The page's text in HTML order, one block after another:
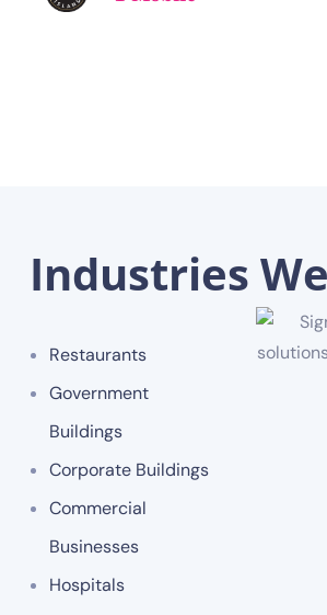
Industries
Restaurants
Government
Buildings
Corporate Buildings
Commercial
Businesses
Hospitals